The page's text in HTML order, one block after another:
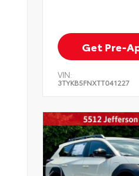
Get Pre-
VIN:
3TYKB5FNXTT041227